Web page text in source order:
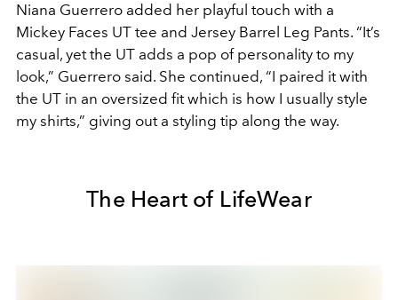
Niana Guerrero added her playful touch with a
Mickey Faces UT tee and Jersey Barrel Leg Pants. “It’s
casual, yet the UT adds a pop of personality to my
look,” Guerrero said. She continued, “I paired it with
the UT in an oversized fit which is how I usually style
my shirts,” giving out a styling tip along the way.
The Heart of LifeWear